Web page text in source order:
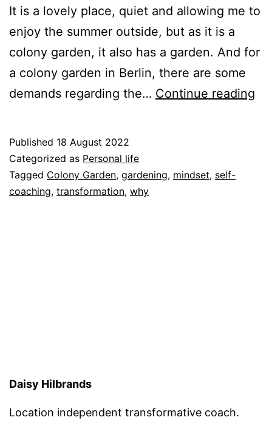
It is a lovely place, quiet and allowing me to
enjoy the summer outside, but as it is a
colony garden, it also has a garden. And for
a colony garden in Berlin, there are some
demands regarding the… Continue reading
Published 18 August 2022
Categorized as Personal life
Tagged Colony Garden, gardening, mindset, self-
coaching, transformation, why
Daisy Hilbrands
Location independent transformative coach.